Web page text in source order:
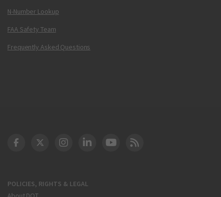
N-Number Lookup
FAA Safety Team
Frequently Asked Questions
POLICIES, RIGHTS & LEGAL
DOT Facebook
DOT Twitter
DOT Instagram
DOT LinkedIn
FAA YouTube
Cleared for Takeoff